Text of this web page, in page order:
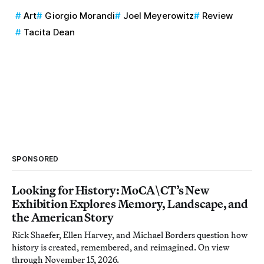
Art Giorgio Morandi Joel Meyerowitz
Review
Tacita Dean
SPONSORED
Looking for History: MoCA\CT’s New
Exhibition Explores Memory, Landscape, and
the American Story
Rick Shaefer, Ellen Harvey, and Michael Borders question how
history is created, remembered, and reimagined. On view
through November 15, 2026.